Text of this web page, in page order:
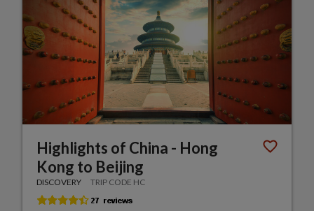
Highlights of China - Hong
Kong to Beijing
DISCOVERY TRIP CODE HC